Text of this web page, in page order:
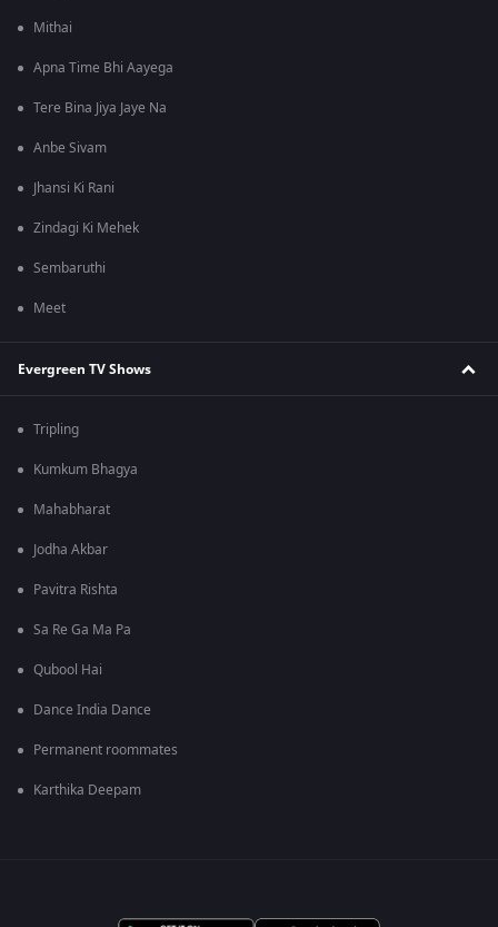
Mithai
Apna Time Bhi Aayega
Tere Bina Jiya Jaye Na
Anbe Sivam
Jhansi Ki Rani
Zindagi Ki Mehek
Sembaruthi
Meet
Evergreen TV Shows
Tripling
Kumkum Bhagya
Mahabharat
Jodha Akbar
Pavitra Rishta
Sa Re Ga Ma Pa
Qubool Hai
Dance India Dance
Permanent roommates
Karthika Deepam